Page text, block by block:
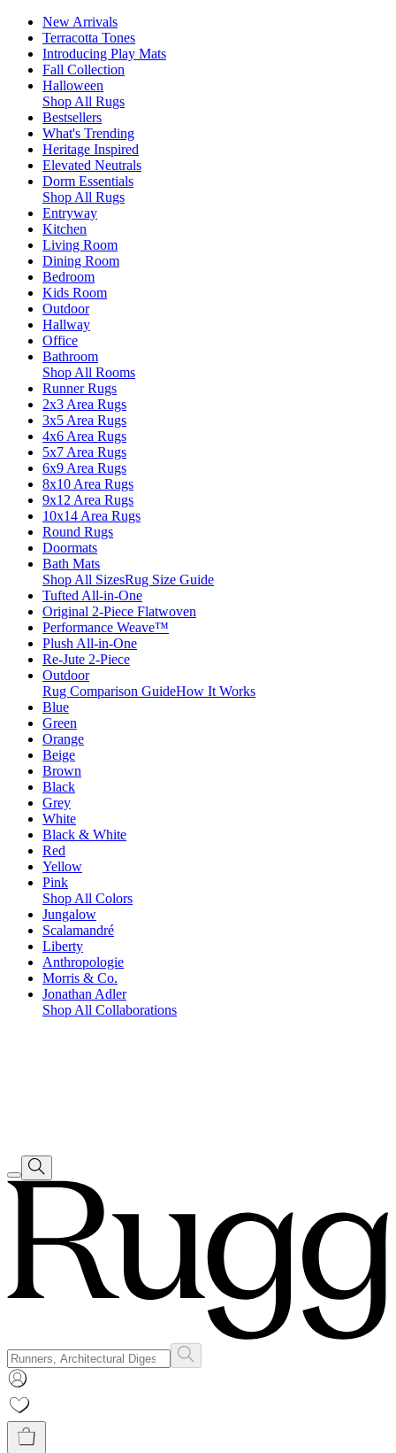
New Arrivals
Terracotta Tones
Introducing Play Mats
Fall Collection
Halloween
Shop All Rugs
Bestsellers
What's Trending
Heritage Inspired
Elevated Neutrals
Dorm Essentials
Shop All Rugs
Entryway
Kitchen
Living Room
Dining Room
Bedroom
Kids Room
Outdoor
Hallway
Office
Bathroom
Shop All Rooms
Runner Rugs
2x3 Area Rugs
3x5 Area Rugs
4x6 Area Rugs
5x7 Area Rugs
6x9 Area Rugs
8x10 Area Rugs
9x12 Area Rugs
10x14 Area Rugs
Round Rugs
Doormats
Bath Mats
Shop All SizesRug Size Guide
Tufted All-in-One
Original 2-Piece Flatwoven
Performance Weave™
Plush All-in-One
Re-Jute 2-Piece
Outdoor
Rug Comparison GuideHow It Works
Blue
Green
Orange
Beige
Brown
Black
Grey
White
Black & White
Red
Yellow
Pink
Shop All Colors
Jungalow
Scalamandré
Liberty
Anthropologie
Morris & Co.
Jonathan Adler
Shop All Collaborations